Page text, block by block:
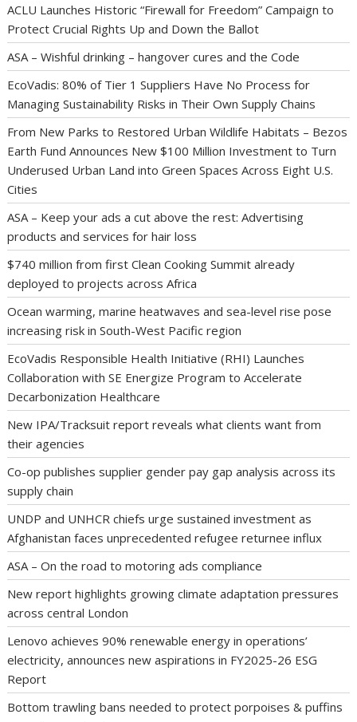
ACLU Launches Historic “Firewall for Freedom” Campaign to
Protect Crucial Rights Up and Down the Ballot
ASA – Wishful drinking – hangover cures and the Code
EcoVadis: 80% of Tier 1 Suppliers Have No Process for
Managing Sustainability Risks in Their Own Supply Chains
From New Parks to Restored Urban Wildlife Habitats – Bezos
Earth Fund Announces New $100 Million Investment to Turn
Underused Urban Land into Green Spaces Across Eight U.S.
Cities
ASA – Keep your ads a cut above the rest: Advertising
products and services for hair loss
$740 million from first Clean Cooking Summit already
deployed to projects across Africa
Ocean warming, marine heatwaves and sea-level rise pose
increasing risk in South-West Pacific region
EcoVadis Responsible Health Initiative (RHI) Launches
Collaboration with SE Energize Program to Accelerate
Decarbonization Healthcare
New IPA/Tracksuit report reveals what clients want from
their agencies
Co-op publishes supplier gender pay gap analysis across its
supply chain
UNDP and UNHCR chiefs urge sustained investment as
Afghanistan faces unprecedented refugee returnee influx
ASA – On the road to motoring ads compliance
New report highlights growing climate adaptation pressures
across central London
Lenovo achieves 90% renewable energy in operations’
electricity, announces new aspirations in FY2025-26 ESG
Report
Bottom trawling bans needed to protect porpoises & puffins